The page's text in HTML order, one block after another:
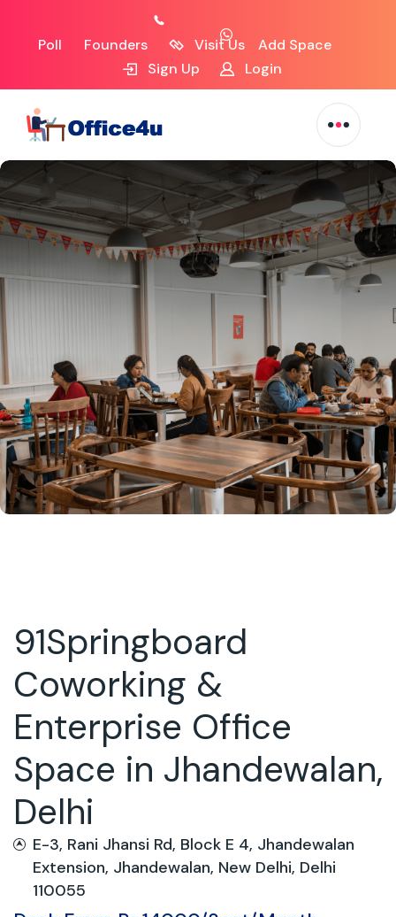
Poll Founders Visit Us
Add Space
Sign Up
Login
91Springboard
Coworking &
Enterprise Office
Space in Jhandewalan,
Delhi
E-3, Rani Jhansi Rd, Block E 4, Jhandewalan
Extension, Jhandewalan, New Delhi, Delhi
110055